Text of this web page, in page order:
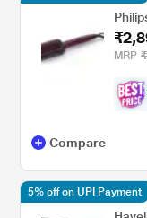
MRP
Compare
5% off on UPI Payment